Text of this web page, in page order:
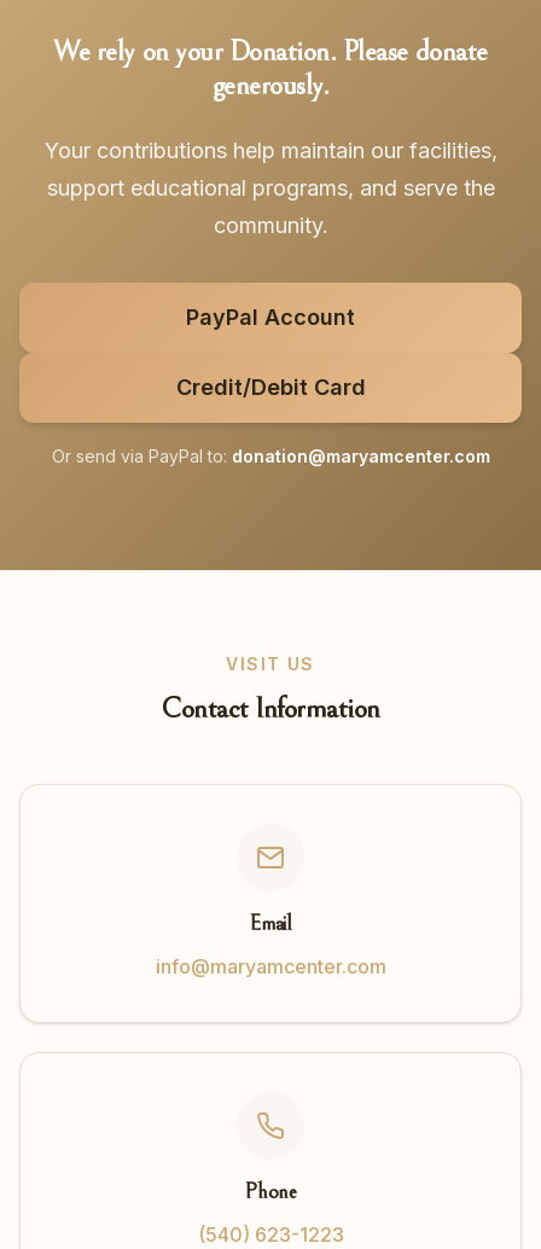
We rely on your Donation. Please donate
generously.
Your contributions help maintain our facilities,
support educational programs, and serve the
community.
PayPal Account
Credit/Debit Card
Or send via PayPal to: donation@maryamcenter.com
VISIT US
Contact Information
Email
info@maryamcenter.com
Phone
(540) 623-1223